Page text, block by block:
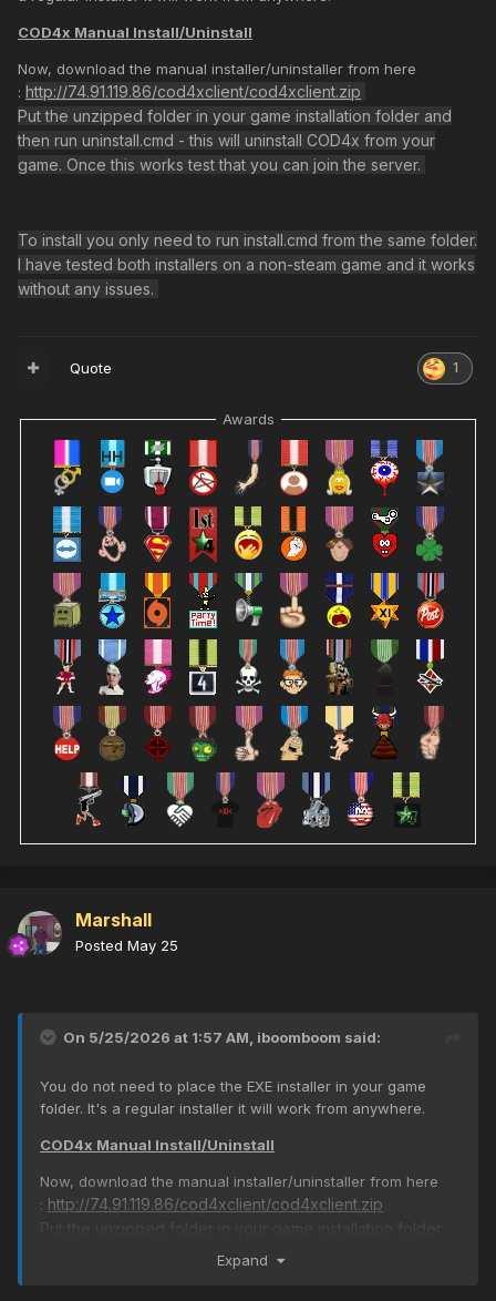
Any help plz? can join other servers but not our XI MW2 FT
146
COD4x Manual Install/Uninstall
Now, download the manual installer/uninstaller from here
: http://74.91.119.86/cod4xclient/cod4xclient.zip
Put the unzipped folder in your game installation folder and
then run uninstall.cmd - this will uninstall COD4x from your
game. Once this works test that you can join the server.
To install you only need to run install.cmd from the same folder.
I have tested both installers on a non-steam game and it works
without any issues.
1
Quote
Awards
Marshall
Posted May 25
On 5/25/2026 at 1:57 AM, iboomboom said:
You do not need to place the EXE installer in your game
folder. It's a regular installer it will work from anywhere.
COD4x Manual Install/Uninstall
Now, download the manual installer/uninstaller from here
: http://74.91.119.86/cod4xclient/cod4xclient.zip
Put the unzipped folder in your game installation folder
and then run uninstall.cmd - this will uninstall COD4x from
Expand